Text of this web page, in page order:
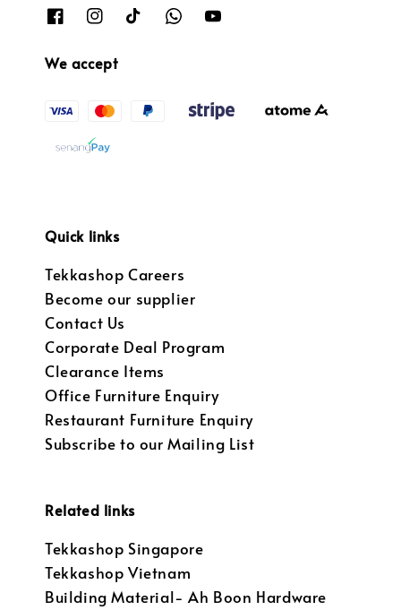
We accept
Quick links
Tekkashop Careers
Become our supplier
Contact Us
Corporate Deal Program
Clearance Items
Office Furniture Enquiry
Restaurant Furniture Enquiry
Subscribe to our Mailing List
Related links
Tekkashop Singapore
Tekkashop Vietnam
Building Material- Ah Boon Hardware